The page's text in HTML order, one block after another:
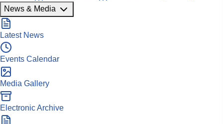
News & Media
Latest News
Events Calendar
Media Gallery
Electronic Archive